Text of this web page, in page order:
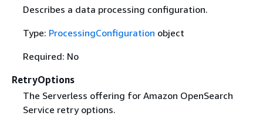
Describes a data processing configuration.
Type: ProcessingConfiguration object
Required: No
RetryOptions
The Serverless offering for Amazon OpenSearch
Service retry options.